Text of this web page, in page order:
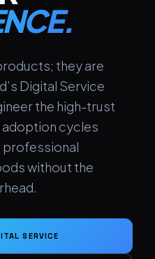
they are
Digital Service
the high-trust
adoption cycles
professional
without the
SERVICE